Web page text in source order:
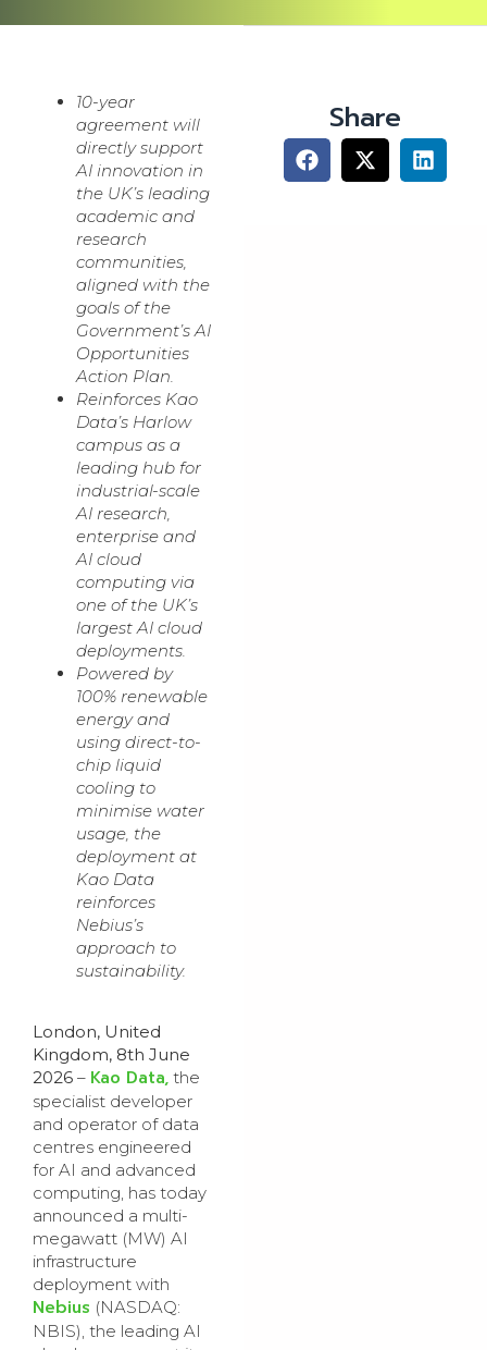
10-year
agreement will
directly support
AI innovation in
the UK’s leading
academic and
research
communities,
aligned with the
goals of the
Government’s AI
Opportunities
Action Plan.
Reinforces Kao
Data’s Harlow
campus as a
leading hub for
industrial-scale
AI research,
enterprise and
AI cloud
computing via
one of the UK’s
largest AI cloud
deployments.
Powered by
100% renewable
energy and
using direct-to-
chip liquid
cooling to
minimise water
usage, the
deployment at
Kao Data
reinforces
Nebius’s
approach to
sustainability.
London, United
Kingdom, 8th June
2026 – Kao Data, the
specialist developer
and operator of data
centres engineered
for AI and advanced
computing, has today
announced a multi-
megawatt (MW) AI
infrastructure
deployment with
Nebius (NASDAQ:
NBIS), the leading AI
Share